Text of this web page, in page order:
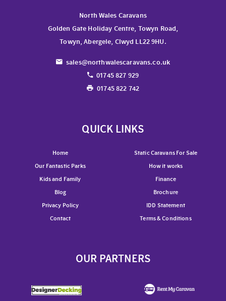
North Wales Caravans
Golden Gate Holiday Centre, Towyn Road,
Towyn, Abergele, Clwyd LL22 9HU.
sales@northwalescaravans.co.uk
01745 827 929
01745 822 742
QUICK LINKS
Home
Static Caravans For Sale
Our Fantastic Parks
How it works
Kids and Family
Finance
Blog
Brochure
Privacy Policy
IDD Statement
Contact
Terms & Conditions
OUR PARTNERS